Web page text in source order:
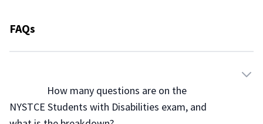
FAQs
                How many questions are on the
NYSTCE Students with Disabilities exam, and